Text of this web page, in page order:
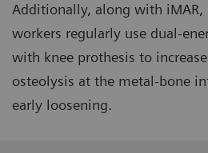
Additionally, along with iMAR,
workers regularly use dual-
with knee prothesis to
osteolysis at the metal-bone
early loosening.